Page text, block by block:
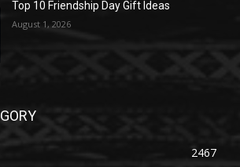
Top 10 Friendship Day Gift Ideas
August 1, 2026
2467